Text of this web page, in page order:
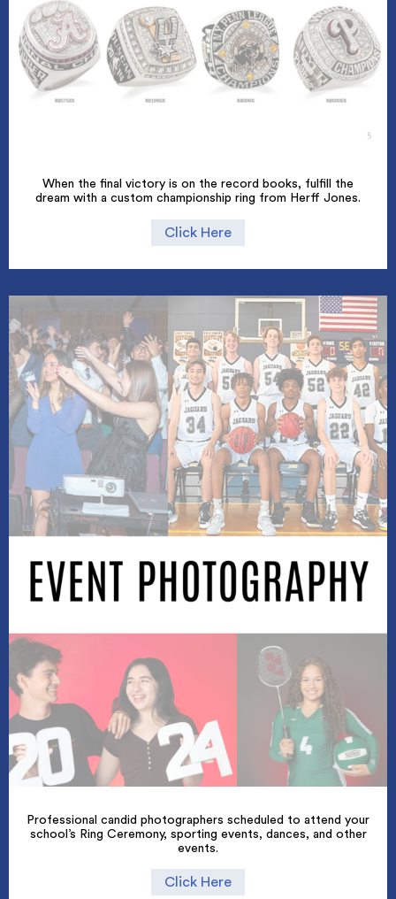
When the final victory is on the record books, fulfill the
dream with a custom championship ring from Herff Jones.
Click Here
Professional candid photographers scheduled to attend your
school’s Ring Ceremony, sporting events, dances, and other
events.
Click Here